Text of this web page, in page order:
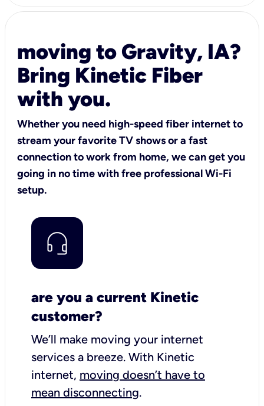
moving to Gravity, IA?
Bring Kinetic Fiber
with you.
Whether you need high-speed fiber internet to
stream your favorite TV shows or a fast
connection to work from home, we can get you
going in no time with free professional Wi-Fi
setup.
are you a current Kinetic
customer?
We’ll make moving your internet
services a breeze. With Kinetic
internet, moving doesn’t have to
mean disconnecting.